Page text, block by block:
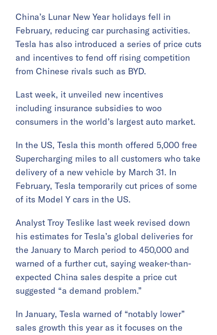
China’s Lunar New Year holidays fell in
February, reducing car purchasing activities.
Tesla has also introduced a series of price cuts
and incentives to fend off rising competition
from Chinese rivals such as BYD.
Last week, it unveiled new incentives
including insurance subsidies to woo
consumers in the world’s largest auto market.
In the US, Tesla this month offered 5,000 free
Supercharging miles to all customers who take
delivery of a new vehicle by March 31. In
February, Tesla temporarily cut prices of some
of its Model Y cars in the US.
Analyst Troy Teslike last week revised down
his estimates for Tesla’s global deliveries for
the January to March period to 450,000 and
warned of a further cut, saying weaker-than-
expected China sales despite a price cut
suggested “a demand problem.”
In January, Tesla warned of “notably lower”
sales growth this year as it focuses on the